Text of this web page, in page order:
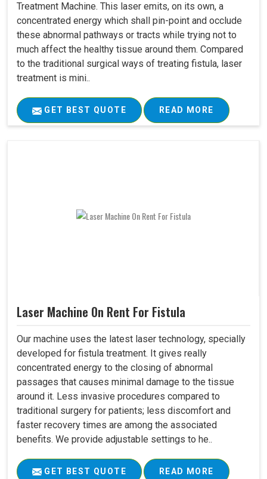
Treatment Machine. This laser emits, on its own, a
concentrated energy which shall pin-point and occlude
these abnormal pathways or tracts while trying not to
much affect the healthy tissue around them. Compared
to the traditional surgical ways of treating fistula, laser
treatment is mini..
GET BEST QUOTE READ MORE
Laser Machine On Rent For Fistula
Our machine uses the latest laser technology, specially
developed for fistula treatment. It gives really
concentrated energy to the closing of abnormal
passages that causes minimal damage to the tissue
around it. Less invasive procedures compared to
traditional surgery for patients; less discomfort and
faster recovery times are among the associated
benefits. We provide adjustable settings to he..
GET BEST QUOTE READ MORE